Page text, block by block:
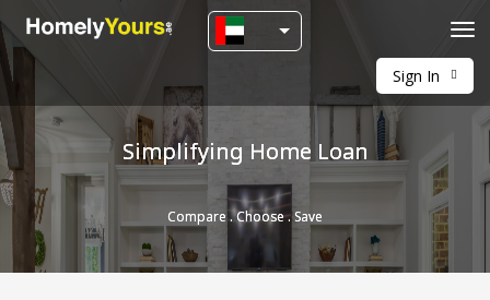
Sign In
Simplifying Home Loan
Compare . Choose . Save